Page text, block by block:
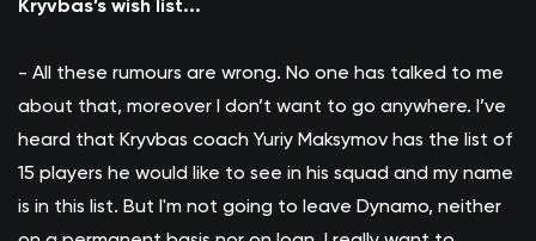
Kryvbas’s wish list...
- All these rumours are wrong. No one has talked to me
about that, moreover I don’t want to go anywhere. I’ve
heard that Kryvbas coach Yuriy Maksymov has the list of
15 players he would like to see in his squad and my name
is in this list. But I'm not going to leave Dynamo, neither